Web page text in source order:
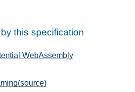
this specification
WebAssembly